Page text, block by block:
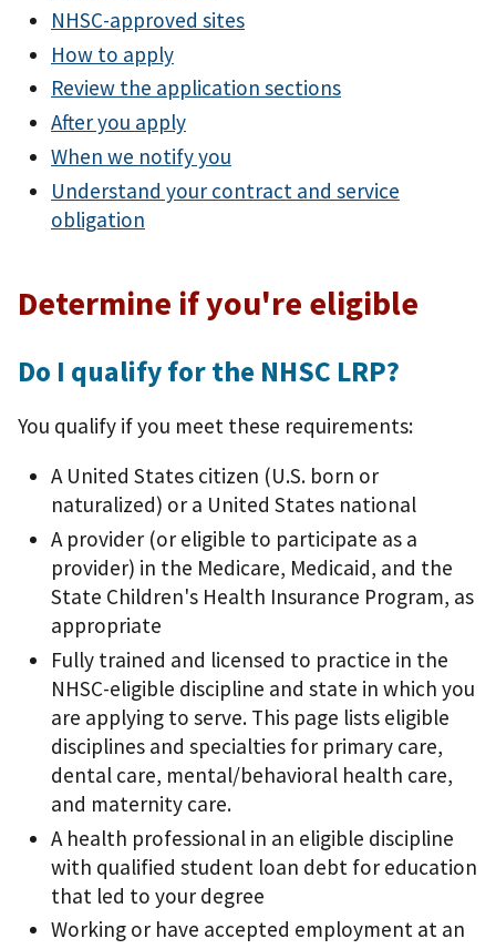
NHSC-approved sites
How to apply
Review the application sections
After you apply
When we notify you
Understand your contract and service
obligation
Determine if you're eligible
Do I qualify for the NHSC LRP?
You qualify if you meet these requirements:
A United States citizen (U.S. born or
naturalized) or a United States national
A provider (or eligible to participate as a
provider) in the Medicare, Medicaid, and the
State Children's Health Insurance Program, as
appropriate
Fully trained and licensed to practice in the
NHSC-eligible discipline and state in which you
are applying to serve. This page lists eligible
disciplines and specialties for primary care,
dental care, mental/behavioral health care,
and maternity care.
A health professional in an eligible discipline
with qualified student loan debt for education
that led to your degree
Working or have accepted employment at an